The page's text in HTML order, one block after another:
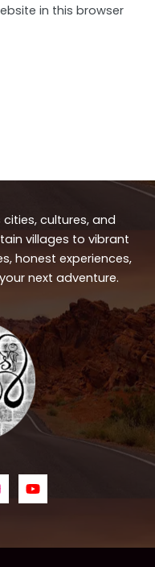
in this browser
cultures, and
villages to vibrant
honest experiences,
next adventure.